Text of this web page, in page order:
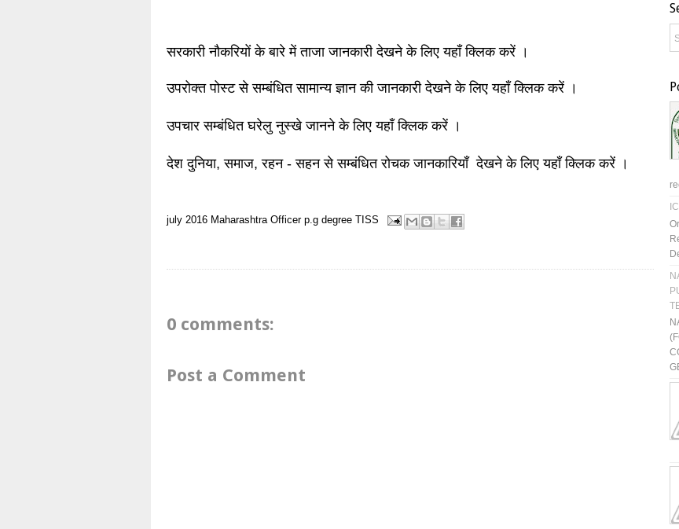
सरकारी नौकरियों के बारे में ताजा जानकारी देखने के लिए यहाँ क्लिक करें ।
उपरोक्त पोस्ट से सम्बंधित सामान्य ज्ञान की जानकारी देखने के लिए यहाँ क्लिक करें ।
उपचार सम्बंधित घरेलु नुस्खे जानने के लिए यहाँ क्लिक करें ।
देश दुनिया, समाज, रहन - सहन से सम्बंधित रोचक जानकारियाँ देखने के लिए यहाँ क्लिक करें ।
july 2016 Maharashtra Officer p.g degree TISS
0 comments:
Post a Comment